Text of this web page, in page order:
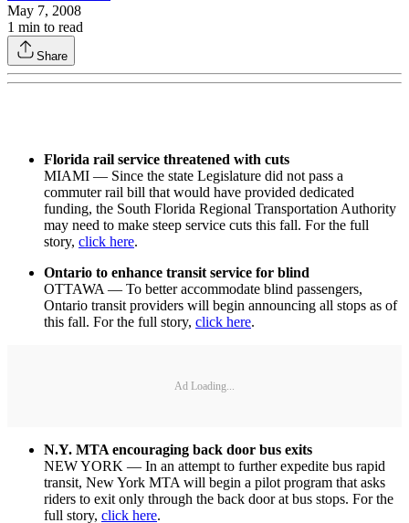
May 7, 2008
1 min to read
Share
Florida rail service threatened with cuts
MIAMI — Since the state Legislature did not pass a
commuter rail bill that would have provided dedicated
funding, the South Florida Regional Transportation Authority
may need to make steep service cuts this fall. For the full
story, click here.
Ontario to enhance transit service for blind
OTTAWA — To better accommodate blind passengers,
Ontario transit providers will begin announcing all stops as of
this fall. For the full story, click here.
Ad Loading...
N.Y. MTA encouraging back door bus exits
NEW YORK — In an attempt to further expedite bus rapid
transit, New York MTA will begin a pilot program that asks
riders to exit only through the back door at bus stops. For the
full story, click here.